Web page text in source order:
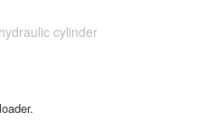
cylinder